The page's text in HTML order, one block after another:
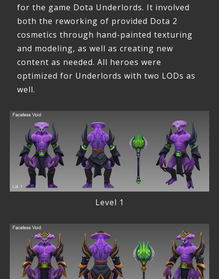
for the game Dota Underlords. It involved
both the reworking of provided Dota 2
cosmetics through hand-painted texturing
and modeling, as well as creating new
content as needed. All heroes were
optimized for Underlords with two LODs as
well.
Level 1